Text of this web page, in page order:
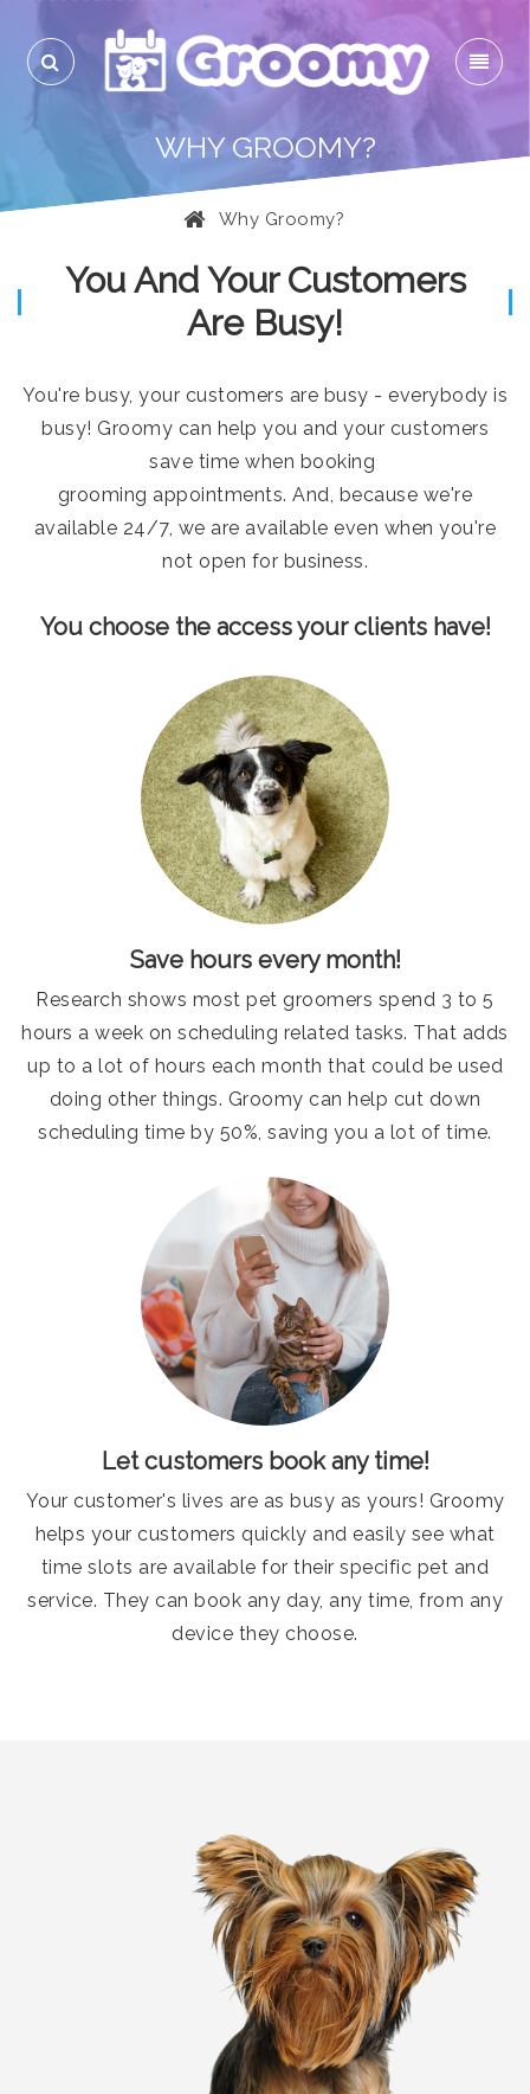
WHY GROOMY?
Why Groomy?
You And Your Customers
Are Busy!
You're busy, your customers are busy - everybody is
busy! Groomy can help you and your customers
save time when booking
grooming appointments. And, because we're
available 24/7, we are available even when you're
not open for business.
You choose the access your clients have!
Save hours every month!
Research shows most pet groomers spend 3 to 5
hours a week on scheduling related tasks. That adds
up to a lot of hours each month that could be used
doing other things. Groomy can help cut down
scheduling time by 50%, saving you a lot of time.
Let customers book any time!
Your customer's lives are as busy as yours! Groomy
helps your customers quickly and easily see what
time slots are available for their specific pet and
service. They can book any day, any time, from any
device they choose.